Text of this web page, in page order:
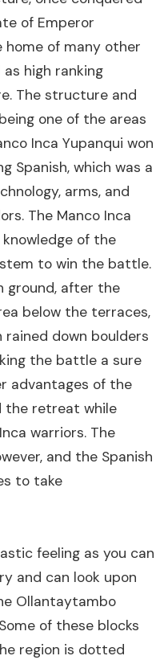
of Emperor
home of many other
high ranking
The structure and
one of the areas
Inca Yupanqui won
Spanish, which was a
arms, and
The Manco Inca
of the
to win the battle.
ground, after the
below the terraces,
down boulders
the battle a sure
advantages of the
the retreat while
warriors. The
and the Spanish
to take
feeling as you can
and can look upon
Ollantaytambo
of these blocks
region is dotted